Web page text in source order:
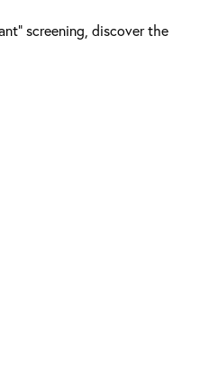
screening, discover the